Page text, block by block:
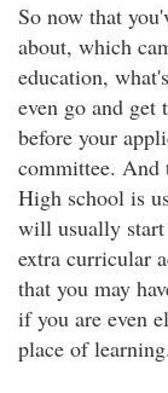
So now that
about, which
education,
even go and
before your
committee. And
High school is
will usually
extra curricular
that you may
if you are even
place of learning.